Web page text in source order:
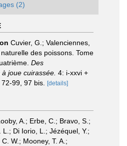
(2)
Cuvier, G.; Valenciennes,
des poissons. Tome
Des
joue cuirassée. 4: i-xxvi +
99, 97 bis.
[details]
A.; Erbe, C.; Bravo, S.;
L.; Di Iorio, L.; Jézéquel, Y.;
W.; Mooney, T. A.;